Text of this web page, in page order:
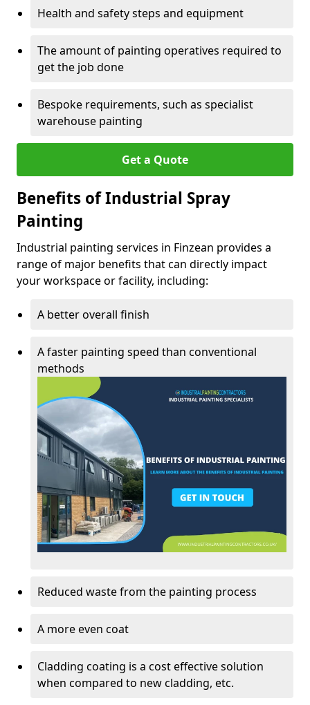
Health and safety steps and equipment
The amount of painting operatives required to
get the job done
Bespoke requirements, such as specialist
warehouse painting
Get a Quote
Benefits of Industrial Spray
Painting
Industrial painting services in Finzean provides a
range of major benefits that can directly impact
your workspace or facility, including:
A better overall finish
A faster painting speed than conventional
methods
Reduced waste from the painting process
A more even coat
Cladding coating is a cost effective solution
when compared to new cladding, etc.